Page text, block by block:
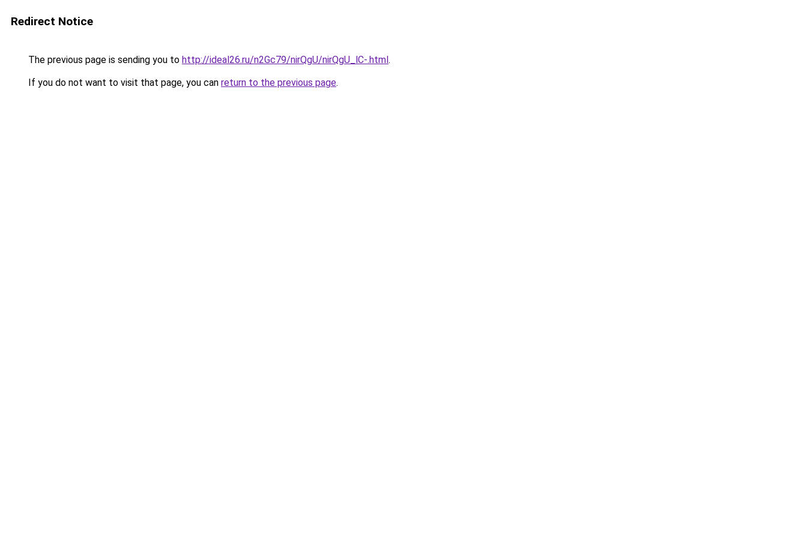
Redirect Notice
The previous page is sending you to http://ideal26.ru/n2Gc79/nirQgU/nirQgU_lC-.html.
If you do not want to visit that page, you can return to the previous page.